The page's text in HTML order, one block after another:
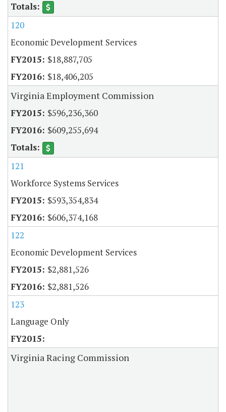
120
Economic Development Services
$18,887,705
$18,406,205
Virginia Employment Commission
$596,236,360
$609,255,694
121
Workforce Systems Services
$593,354,834
$606,374,168
122
Economic Development Services
$2,881,526
$2,881,526
123
Language Only
Virginia Racing Commission